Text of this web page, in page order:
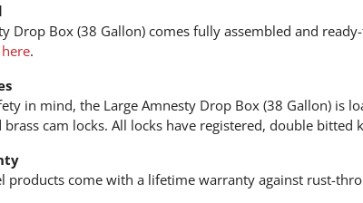
Drop Box (38 Gallon) comes fully assembled and
here.
in mind, the Large Amnesty Drop Box (38 Gallon) is
brass cam locks. All locks have registered, double bitted
products come with a lifetime warranty against rust-